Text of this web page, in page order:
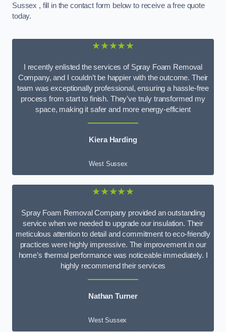
Sussex , fill in the contact form below to receive a free quote
today.
★★★★★
I recently enlisted the services of Spray Foam Removal
Company, and I couldn’t be happier with the outcome. Their
team was exceptionally professional, ensuring a hassle-free
process from start to finish. They’ve truly transformed my
space, making it safer and more energy-efficient
Kiera Harding
West Sussex
★★★★★
Spray Foam Removal Company provided an outstanding
service when we needed to upgrade our insulation. Their
meticulous attention to detail and commitment to eco-friendly
practices were highly impressive. The improvement in our
home’s thermal performance was noticeable immediately. I
highly recommend their services
Nathan Turner
West Sussex